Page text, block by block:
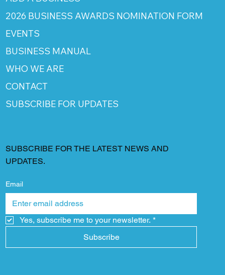
2026 BUSINESS AWARDS NOMINATION FORM
EVENTS
BUSINESS MANUAL
WHO WE ARE
CONTACT
SUBSCRIBE FOR UPDATES
SUBSCRIBE FOR THE LATEST NEWS AND
UPDATES.
Email
Yes, subscribe me to your newsletter. *
Subscribe